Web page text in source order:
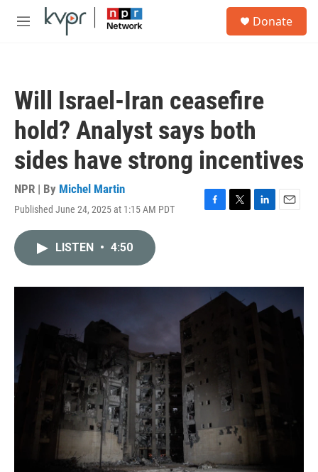
Skip to main content
M
Donate
Will Israel-Iran ceasefire
hold? Analyst says both
sides have strong incentives
NPR | By Michel Martin
Published June 24, 2025 at 1:15 AM PDT
F
o
k
T
r
L
I
n
E
LISTEN • 4:50